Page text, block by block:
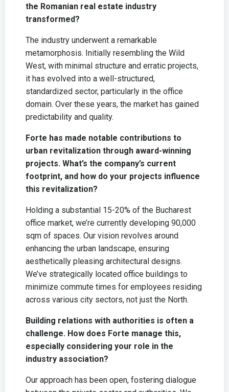
the Romanian real estate industry
transformed?
The industry underwent a remarkable
metamorphosis. Initially resembling the Wild
West, with minimal structure and erratic projects,
it has evolved into a well-structured,
standardized sector, particularly in the office
domain. Over these years, the market has gained
predictability and quality.
Forte has made notable contributions to
urban revitalization through award-winning
projects. What’s the company’s current
footprint, and how do your projects influence
this revitalization?
Holding a substantial 15-20% of the Bucharest
office market, we’re currently developing 90,000
sqm of spaces. Our vision revolves around
enhancing the urban landscape, ensuring
aesthetically pleasing architectural designs.
We’ve strategically located office buildings to
minimize commute times for employees residing
across various city sectors, not just the North.
Building relations with authorities is often a
challenge. How does Forte manage this,
especially considering your role in the
industry association?
Our approach has been open, fostering dialogue